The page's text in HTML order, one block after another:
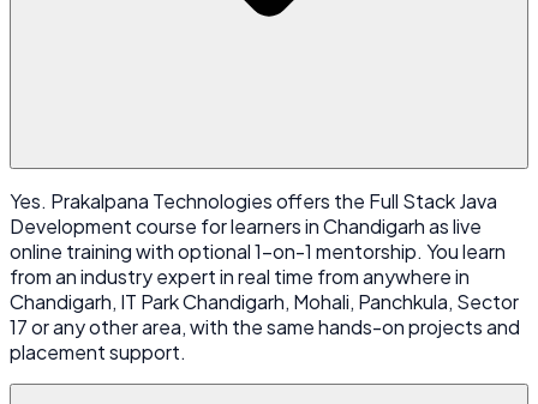
Yes. Prakalpana Technologies offers the Full Stack Java
Development course for learners in Chandigarh as live
online training with optional 1-on-1 mentorship. You learn
from an industry expert in real time from anywhere in
Chandigarh, IT Park Chandigarh, Mohali, Panchkula, Sector
17 or any other area, with the same hands-on projects and
placement support.